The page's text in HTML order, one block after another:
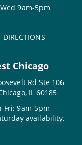
9am-5pm
DIRECTIONS
Chicago
Rd Ste 106
IL 60185
Fri: 9am-5pm
availability.